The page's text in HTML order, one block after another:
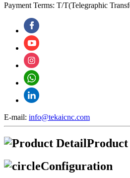
Payment Terms: T/T(Telegraphic
E-mail: info@tekaicnc.com
Configuration